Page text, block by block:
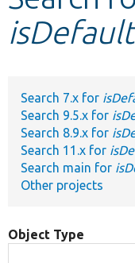
Other projects
Search 7.x for
Search 9.5.x for
Search 8.9.x for
Search 11.x for
Search main for
Other projects
Object Type